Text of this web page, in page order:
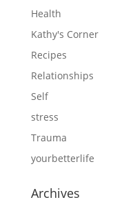
Health
Kathy's Corner
Recipes
Relationships
Self
stress
Trauma
yourbetterlife
Archives